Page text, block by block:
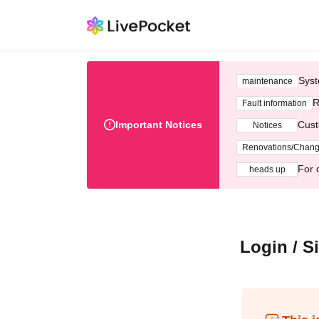
Important Notices
maintenance
Fault information
Notices
Renovations/
heads up For
Login /